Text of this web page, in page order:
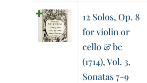
12 Solos, Op. 8
for violin or
cello & bc
(1714), Vol. 3,
Sonatas 7-9